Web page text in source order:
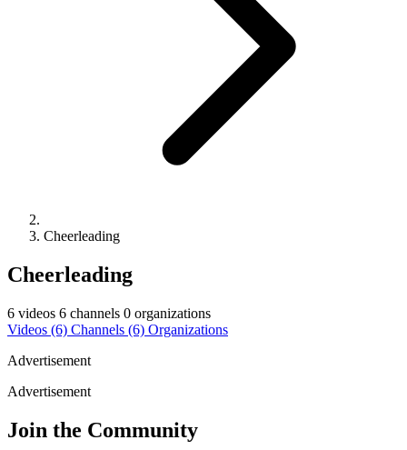
Cheerleading
Cheerleading
6 videos 6 channels 0 organizations
Videos (6) Channels (6) Organizations
Advertisement
Advertisement
Join the Community